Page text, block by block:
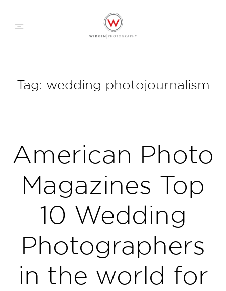
FAMILY APPROACH
Tag: wedding photojournalism
American Photo
Magazines Top
10 Wedding
Photographers
in the world for